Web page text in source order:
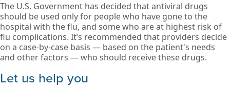
The U.S. Government has decided that antiviral drugs
should be used only for people who have gone to the
hospital with the flu, and some who are at highest risk of
flu complications. It’s recommended that providers decide
on a case-by-case basis — based on the patient's needs
and other factors — who should receive these drugs.
Let us help you